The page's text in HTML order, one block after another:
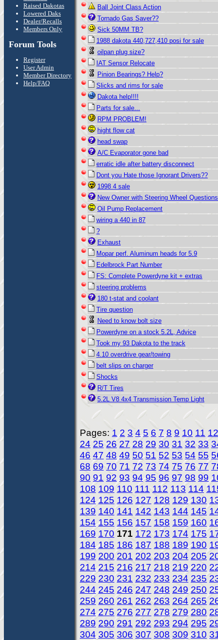
Raised Dakotas
Lowered Daks
Dealer/Recalls
Members Only
Forum Tools
Register
User Admin
Member Directory
Help/FAQ
Ball Joint Class Action
Tornado Gas Saver??
Sick 50MM TB?
1988 dakota 440,727,410 posi for sale
oilpan plug size?
IAT Sensor Relocate
Pinion Bearings? Help?
Slicks and rims for sale
Dakota help!!!!
Parts for sale...
RPM PROBLEM!
hight flow cat
head swap
A/C Evaporator gone bad
erratic idle after battery disconnect
Dont you Hate those Ignorant Drivers??
1998 4 sale
New Owner with Steering Wheel Questions
Oil Pump Replacement
wiring a 440 in 87
?
Exhaust
Mopar perf. Aluminum heads for 5.9
Edelbrock Part Number
FS: Complete Powerdyne kit + extras
steering problems
180 t-stat and coolant
Tire question
Need to know bolt size
Powerdyne on a stock 5.2L, Advice
Took my 93 Dakota to the track
4.10 overdrive gear/towing
belt slips on charger
Shocks
R/T Tires
5.2L V8 4x4 Transmission Temp Light
Pages: 1 2 3 4 5 6 7 8 9 10 11 12
24 25 26 27 28 29 30 31 32 33
46 47 48 49 50 51 52 53 54 55
68 69 70 71 72 73 74 75 76 77
90 91 92 93 94 95 96 97 98 99
108 109 110 111 112 113 114
124 125 126 127 128 129 130
139 140 141 142 143 144 145
154 155 156 157 158 159 160
169 170 171 172 173 174 175
184 185 186 187 188 189 190
199 200 201 202 203 204 205
214 215 216 217 218 219 220
229 230 231 232 233 234 235
244 245 246 247 248 249 250
259 260 261 262 263 264 265
274 275 276 277 278 279 280
289 290 291 292 293 294 295
304 305 306 307 308 309 310